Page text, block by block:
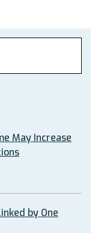
May Increase
by One